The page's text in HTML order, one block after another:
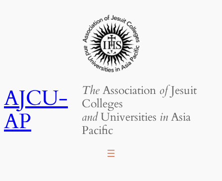
AJCU-
AP
TheAssociation ofJesuit
Colleges
andUniversities inAsia
Pacific